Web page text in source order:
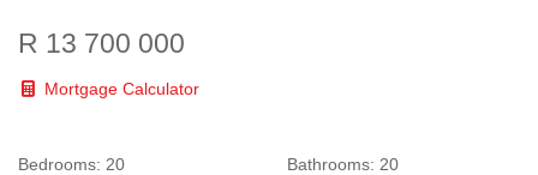
R 13 700 000
Mortgage Calculator
Bedrooms: 20 Bathrooms: 20